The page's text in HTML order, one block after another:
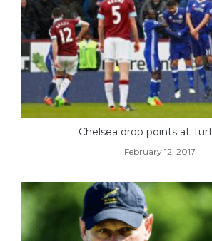
Chelsea drop points at
February 12, 2017